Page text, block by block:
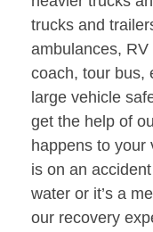
trucks and
ambulances,
coach, tour bus,
large vehicle
get the help of
happens to your
is on an
water or it’s a
our recovery